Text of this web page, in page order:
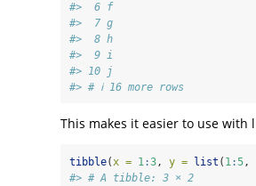
#>  6 f
#>  7 g
#>  8 h
#>  9 i
#> 10 j
#> # ℹ 16 more rows
This makes it easier to use with
tibble(x = 1:3, y = list ( 1:5,
#> # A tibble: 3 × 2